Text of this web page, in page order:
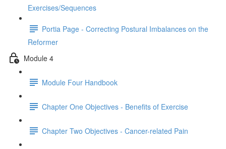
Exercises/Sequences
Portia Page - Correcting Postural Imbalances on the
Reformer
Module 4
Module Four Handbook
Chapter One Objectives - Benefits of Exercise
Chapter Two Objectives - Cancer-related Pain